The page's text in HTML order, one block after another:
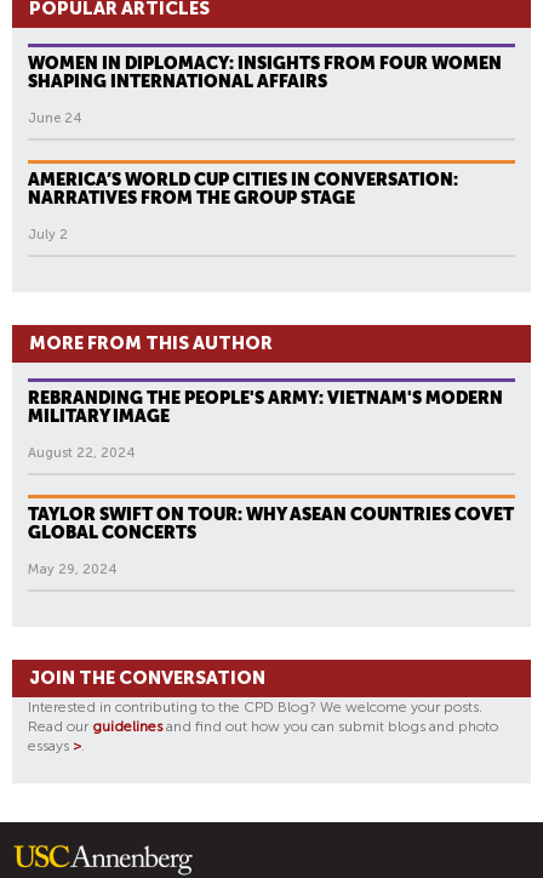
POPULAR ARTICLES
WOMEN IN DIPLOMACY: INSIGHTS FROM FOUR WOMEN
SHAPING INTERNATIONAL AFFAIRS
June 24
AMERICA’S WORLD CUP CITIES IN CONVERSATION:
NARRATIVES FROM THE GROUP STAGE
July 2
MORE FROM THIS AUTHOR
REBRANDING THE PEOPLE'S ARMY: VIETNAM'S MODERN
MILITARY IMAGE
August 22, 2024
TAYLOR SWIFT ON TOUR: WHY ASEAN COUNTRIES COVET
GLOBAL CONCERTS
May 29, 2024
JOIN THE CONVERSATION
Interested in contributing to the CPD Blog? We welcome your posts.
Read our guidelinesand find out how you can submit blogs and photo
essays >.